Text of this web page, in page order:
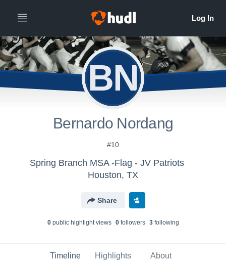
BN
Bernardo Nordang
#10
Spring Branch MSA -Flag - JV Patriots
Houston, TX
Share
0public highlight views 0followers 3following
Timeline Highlights About